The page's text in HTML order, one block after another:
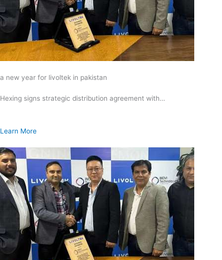
a new year for livoltek in pakistan
Hexing signs strategic distribution agreement with…
Learn More